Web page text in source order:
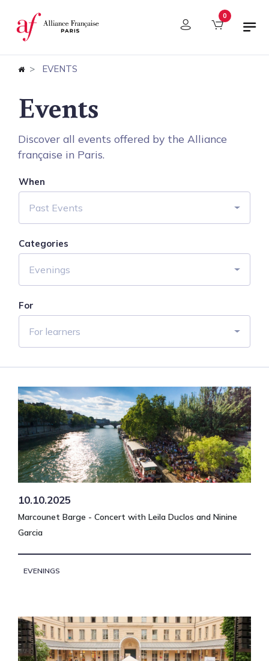
Cookies management panel 0
EVENTS
Events
Discover all events offered by the Alliance
française in Paris.
When
Past Events
Categories
Evenings
For
For learners
10.10.2025
Marcounet Barge - Concert with Leila Duclos and Ninine
Garcia
EVENINGS